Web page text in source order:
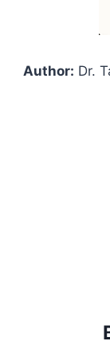
Author: Dr.